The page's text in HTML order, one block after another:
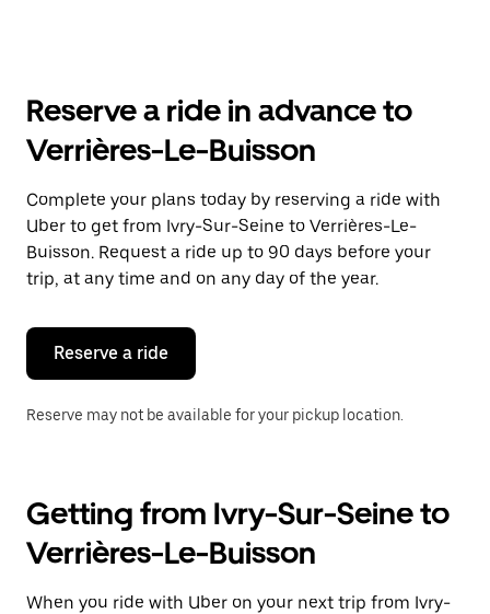
the
and
a
date.
Press
the
escape
button
close
calendar.
Reserve a ride in advance to
Verrières-Le-Buisson
Complete your plans today by reserving a ride with
Uber to get from Ivry-Sur-Seine to Verrières-Le-
Buisson. Request a ride up to 90 days before your
trip, at any time and on any day of the year.
Reserve a ride
Reserve may not be available for your pickup location.
Getting from Ivry-Sur-Seine to
Verrières-Le-Buisson
When you ride with Uber on your next trip from Ivry-